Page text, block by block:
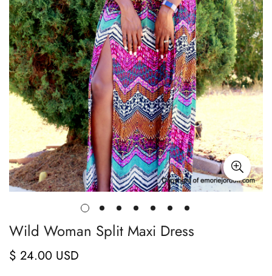
Wild Woman Split Maxi Dress
Regular
$ 24.00 USD